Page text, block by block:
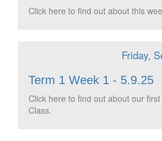
Click here to find out about this
Friday,
Term 1 Week 1 - 5.9.25
Click here to find out about our
Class.